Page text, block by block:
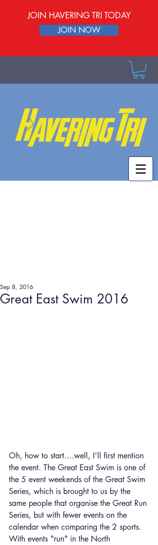
JOIN HAVERING TRI TODAY
JOIN NOW
Great East Swim 2016
Sep 8, 2016
Oh, how to start....well, I'll first mention
the event. The Great East Swim is one of
the 5 event weekends of the Great Swim
Series, which is brought to us by the
same people that organise the Great Run
Series, but with fewer events on the
calendar when comparing the 2 sports.
With events "run" in the North